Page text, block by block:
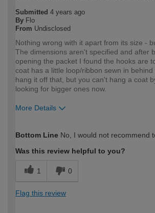
Submitted 4 years ago
By Flo
From Undisclosed
Nothing wrong with it apart from its size -
The dimensions aren't specified and after
opening the packet I found the hooks are
coat has a little loop/ribbon sewn in
hang it off that, but you can't hang a coat
looking for bigger ones now.
More Details
expertise?
Bottom Line No, I would not recommend
Was this review helpful to you?
1 0
Flag this review